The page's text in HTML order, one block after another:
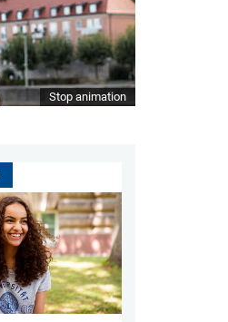
Stop animation